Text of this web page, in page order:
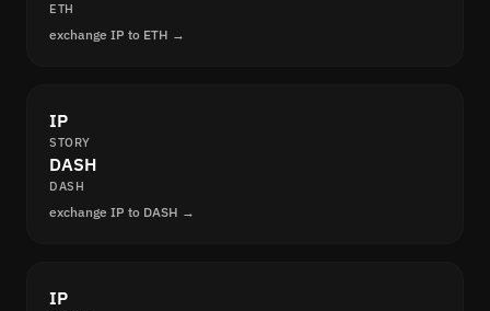
ETH
exchange IP to ETH →
IP
STORY
DASH
DASH
exchange IP to DASH →
IP